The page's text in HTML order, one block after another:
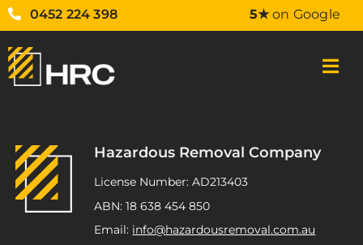
0452 224 398 5★on Google
Hazardous Removal Company
License Number: AD213403
ABN: 18 638 454 850
Email: info@hazardousremoval.com.au